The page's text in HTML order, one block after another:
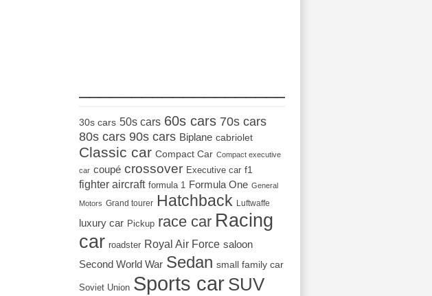
30s cars 50s cars 60s cars 70s cars
80s cars 90s cars Biplane cabriolet
Classic car Compact Car Compact executive
car coupé crossover Executive car f1
fighter aircraft formula 1 Formula One General
Motors Grand tourer Hatchback Luftwaffe
luxury car Pickup race car Racing
car roadster Royal Air Force saloon
Second World War Sedan small family car
Soviet Union Sports car SUV